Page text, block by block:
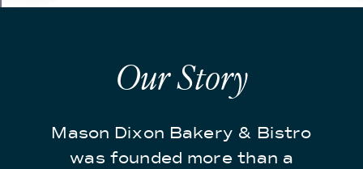
Mason Dixon Bakery & Bistro
was founded more than a
Our Story